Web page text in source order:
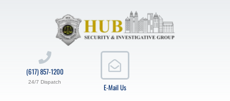
E-Mail Us
(617) 857-1200
24/7 Dispatch